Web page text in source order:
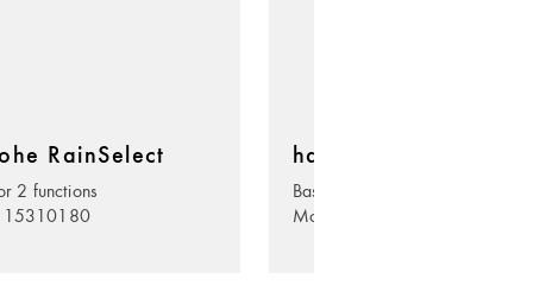
RainSelect
2 functions
15310180
hansgrohe
Basic set for 3 functions
Model no. 15311180